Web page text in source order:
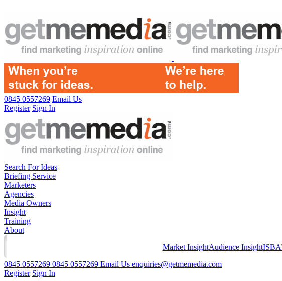
0845 0557269 Email Us
Register Sign In
Search For Ideas
Briefing Service
Marketers
Agencies
Media Owners
Insight
Training
About
Market InsightAudience InsightISBA
0845 0557269 0845 0557269 Email Us enquiries@getmemedia.com
Register Sign In